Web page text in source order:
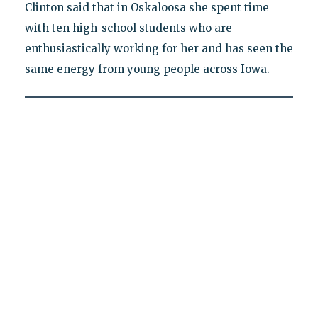
Clinton said that in Oskaloosa she spent time
with ten high-school students who are
enthusiastically working for her and has seen the
same energy from young people across Iowa.